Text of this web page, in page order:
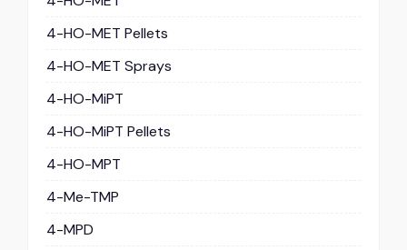
4-HO-MET Pellets
4-HO-MET Sprays
4-HO-MiPT
4-HO-MiPT Pellets
4-HO-MPT
4-Me-TMP
4-MPD